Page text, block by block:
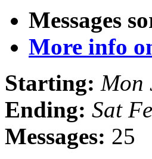
Messages
More info
Starting: Mon
Ending: Sat
Messages: 25